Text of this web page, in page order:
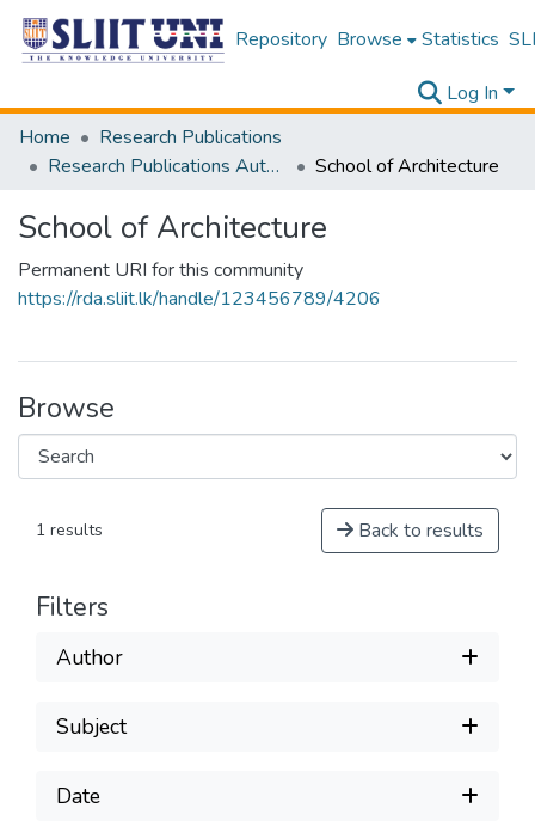
Repository Browse Statistics
Log In
Home
Research Publications
Research Publications Authored by SLIIT Staff
School of Architecture
School of Architecture
Permanent URI for this community
https://rda.sliit.lk/handle/123456789/4206
Browse
1 results Back to results
Filters
Author
Subject
Date